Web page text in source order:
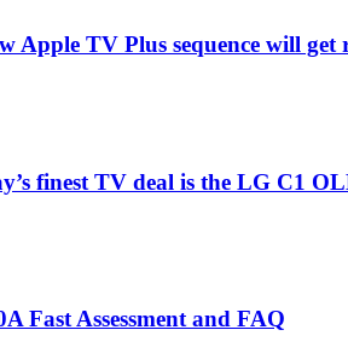
Apple TV Plus sequence will get
finest TV deal is the LG C1
Fast Assessment and FAQ